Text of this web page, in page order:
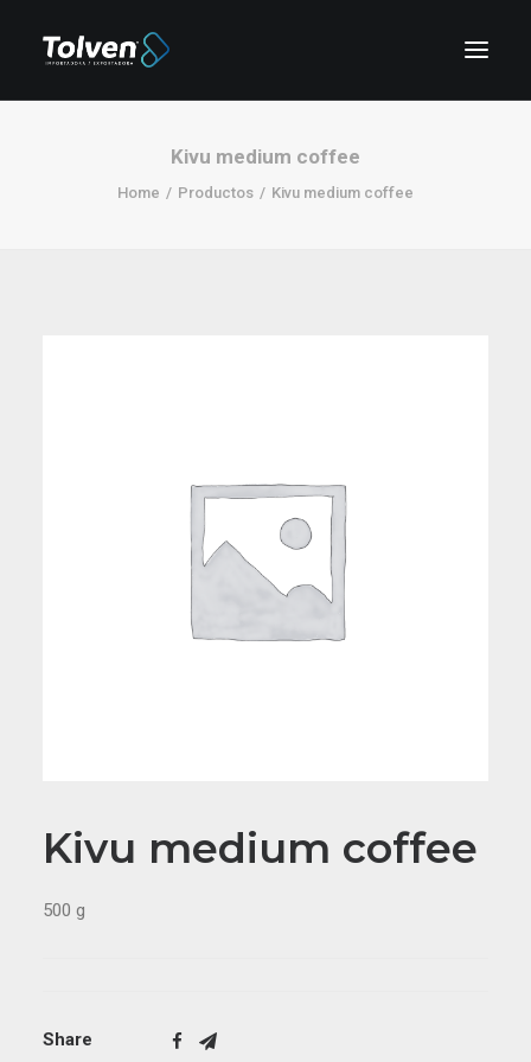
Kivu medium coffee
Home Productos Kivu medium coffee
Kivu medium coffee
500 g
Share